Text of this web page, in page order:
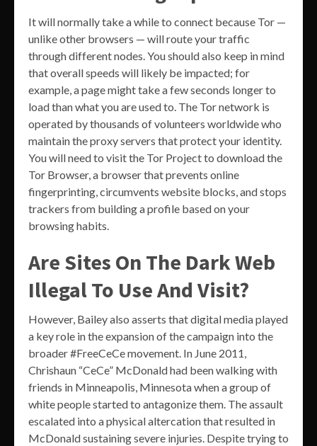
It will normally take a while to connect because Tor —
unlike other browsers — will route your traffic
through different nodes. You should also keep in mind
that overall speeds will likely be impacted; for
example, a page might take a few seconds longer to
load than what you are used to. The Tor network is
operated by thousands of volunteers worldwide who
maintain the proxy servers that protect your identity.
You will need to visit the Tor Project to download the
Tor Browser, a browser that prevents online
fingerprinting, circumvents website blocks, and stops
trackers from building a profile based on your
browsing habits.
Are Sites On The Dark Web
Illegal To Use And Visit?
However, Bailey also asserts that digital media played
a key role in the expansion of the campaign into the
broader #FreeCeCe movement. In June 2011,
Chrishaun “CeCe” McDonald had been walking with
friends in Minneapolis, Minnesota when a group of
white people started to antagonize them. The assault
escalated into a physical altercation that resulted in
McDonald sustaining severe injuries. Despite trying to